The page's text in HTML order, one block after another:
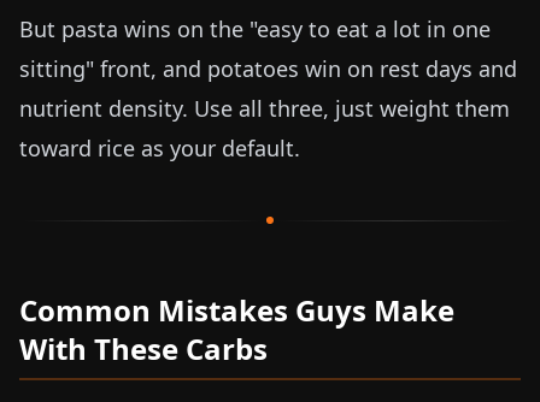
But pasta wins on the "easy to eat a lot in one
sitting" front, and potatoes win on rest days and
nutrient density. Use all three, just weight them
toward rice as your default.
Common Mistakes Guys Make
With These Carbs